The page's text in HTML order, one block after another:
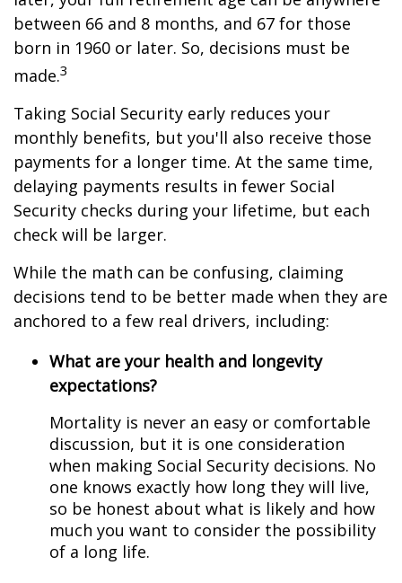
between 66 and 8 months, and 67 for those
born in 1960 or later. So, decisions must be
made.3
Taking Social Security early reduces your
monthly benefits, but you'll also receive those
payments for a longer time. At the same time,
delaying payments results in fewer Social
Security checks during your lifetime, but each
check will be larger.
While the math can be confusing, claiming
decisions tend to be better made when they are
anchored to a few real drivers, including:
What are your health and longevity
expectations?
Mortality is never an easy or comfortable
discussion, but it is one consideration
when making Social Security decisions. No
one knows exactly how long they will live,
so be honest about what is likely and how
much you want to consider the possibility
of a long life.